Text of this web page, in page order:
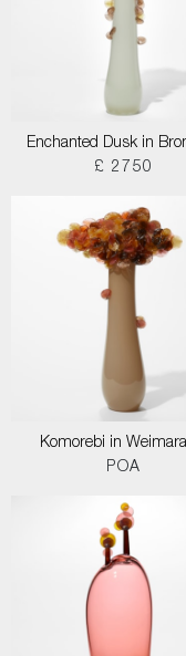
Enchanted Dusk in
£ 2750
Komorebi in
POA